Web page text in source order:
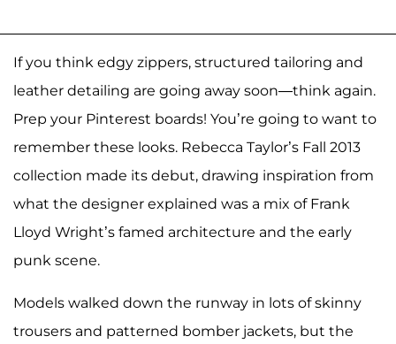
If you think edgy zippers, structured tailoring and
leather detailing are going away soon—think again.
Prep your Pinterest boards! You’re going to want to
remember these looks. Rebecca Taylor’s Fall 2013
collection made its debut, drawing inspiration from
what the designer explained was a mix of Frank
Lloyd Wright’s famed architecture and the early
punk scene.
Models walked down the runway in lots of skinny
trousers and patterned bomber jackets, but the